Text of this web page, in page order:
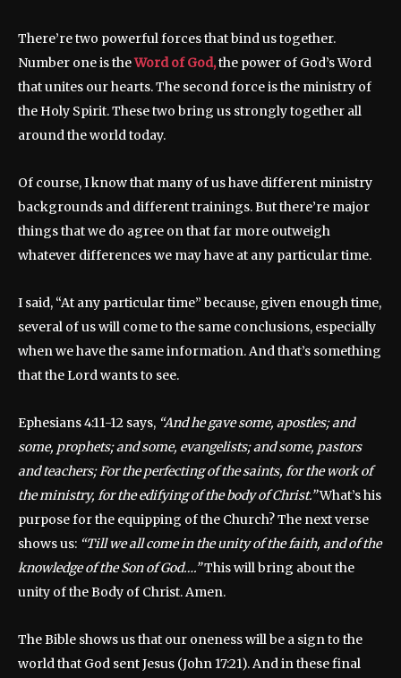
There’re two powerful forces that bind us together.
Number one is theWord of God,the power of God’s Word
that unites our hearts. The second force is the ministry of
the Holy Spirit. These two bring us strongly together all
around the world today.
Of course, I know that many of us have different ministry
backgrounds and different trainings. But there’re major
things that we do agree on that far more outweigh
whatever differences we may have at any particular time.
I said, “At any particular time” because, given enough time,
several of us will come to the same conclusions, especially
when we have the same information. And that’s something
that the Lord wants to see.
Ephesians 4:11-12 says, “And he gave some, apostles; and
some, prophets; and some, evangelists; and some, pastors
and teachers; For the perfecting of the saints, for the work of
the ministry, for the edifying of the body of Christ.”What’s his
purpose for the equipping of the Church? The next verse
shows us: “Till we all come in the unity of the faith, and of the
knowledge of the Son of God….”This will bring about the
unity of the Body of Christ. Amen.
The Bible shows us that our oneness will be a sign to the
world that God sent Jesus (John 17:21). And in these final